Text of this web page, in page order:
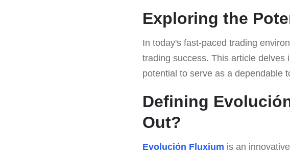
Exploring the
In today's fast-paced trading
trading success. This article delves
potential to serve as a dependable
Defining
Out?
Evolución Fluxium is an